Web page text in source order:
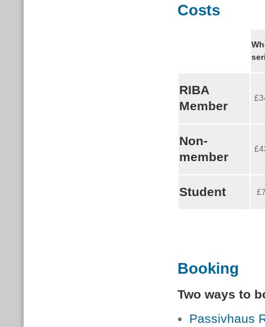
Costs
RIBA
Member
Non-
member
Student
Booking
Two ways to
Passivhaus